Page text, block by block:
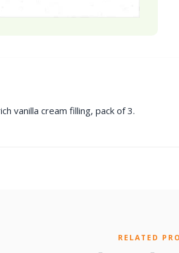
vanilla cream filling, pack of 3.
RELATED